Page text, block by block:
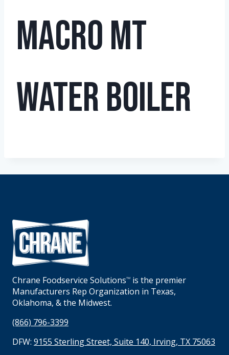
Macro MT
Water Boiler
Chrane Foodservice SolutionsTM
is the premier
Manufacturers Rep Organization in Texas,
Oklahoma, & the Midwest.
(866) 796-3399
DFW: 9155 Sterling Street, Suite 140, Irving, TX 75063